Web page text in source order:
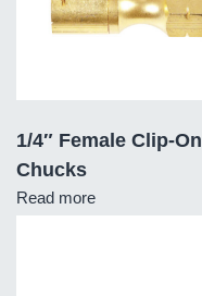
1/4″ Female Clip-On
Chucks
Read more